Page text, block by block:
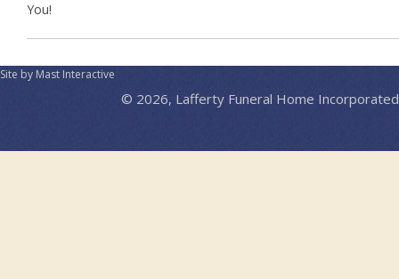
You!
Site by Mast Interactive
© 2026, Lafferty Funeral Home Incorporated